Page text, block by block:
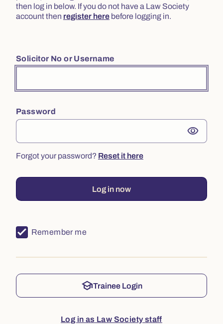
then log in below. If you do not have a Law Society
account then register here before logging in.
Solicitor No or Username
Password
visibility
Forgot your password? Reset it here
Log in now
Remember me
schoolTrainee Login
Log in as Law Society staff